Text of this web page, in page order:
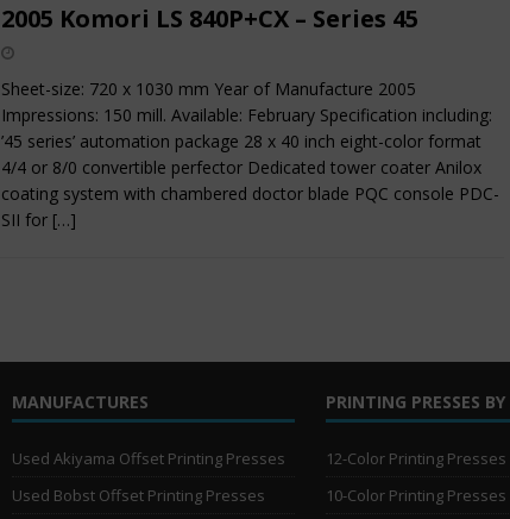
2005 Komori LS 840P+CX – Series 45
Sheet-size: 720 x 1030 mm Year of Manufacture 2005
Impressions: 150 mill. Available: February Specification including:
’45 series’ automation package 28 x 40 inch eight-color format
4/4 or 8/0 convertible perfector Dedicated tower coater Anilox
coating system with chambered doctor blade PQC console PDC-
SII for […]
MANUFACTURES
Used Akiyama Offset Printing Presses
Used Bobst Offset Printing Presses
PRINTING PRESSES
12-Color Printing Presses
10-Color Printing Presses